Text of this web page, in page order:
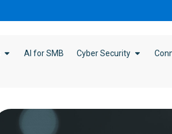
AI for SMB Cyber Security